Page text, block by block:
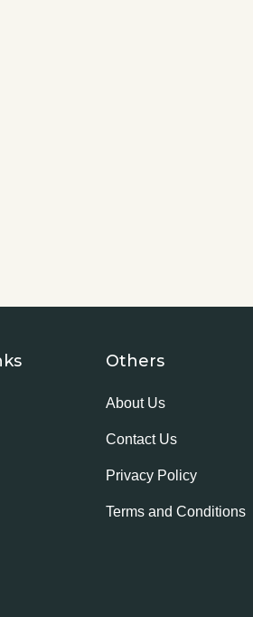
Others
About Us
Contact Us
Privacy Policy
Terms and Conditions